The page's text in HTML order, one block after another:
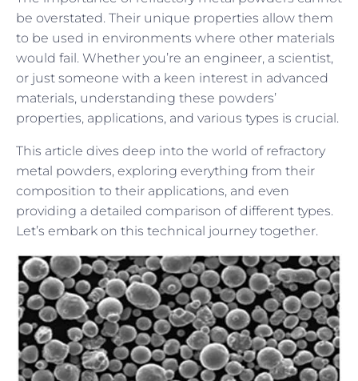
be overstated. Their unique properties allow them
to be used in environments where other materials
would fail. Whether you’re an engineer, a scientist,
or just someone with a keen interest in advanced
materials, understanding these powders’
properties, applications, and various types is crucial.
This article dives deep into the world of refractory
metal powders, exploring everything from their
composition to their applications, and even
providing a detailed comparison of different types.
Let’s embark on this technical journey together.